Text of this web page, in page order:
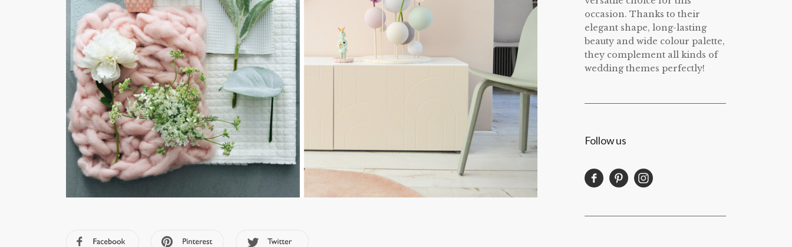
occasion. Thanks to their
elegant shape, long-lasting
beauty and wide colour palette,
they complement all kinds of
wedding themes perfectly!
Follow us